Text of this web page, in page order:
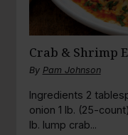
Crab & Shrimp
By Pam Johnson
Ingredients 2
onion 1 lb. (25-
lb. lump crab...